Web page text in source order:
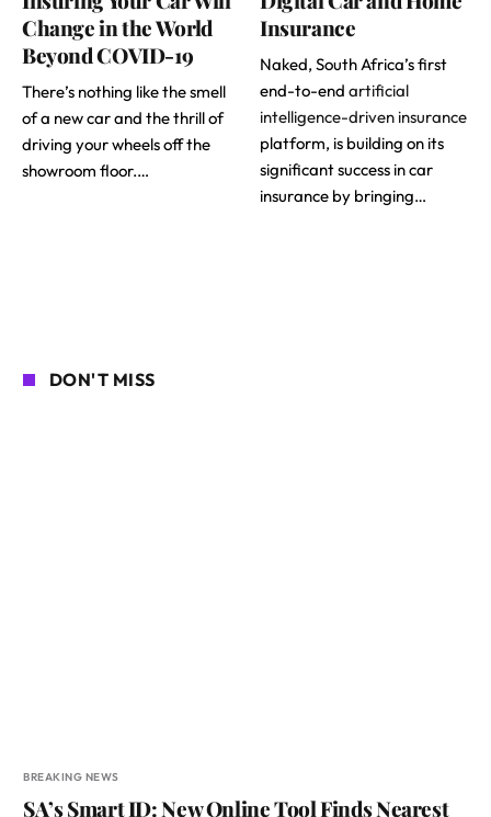
Change in the World
Beyond COVID-19
There’s nothing like the smell
of a new car and the thrill of
driving your wheels off the
showroom floor.…
Insurance
Naked, South Africa’s first
end-to-end artificial
intelligence-driven insurance
platform, is building on its
significant success in car
insurance by bringing…
DON'T MISS
BREAKING NEWS
SA’s Smart ID: New Online Tool Finds Nearest